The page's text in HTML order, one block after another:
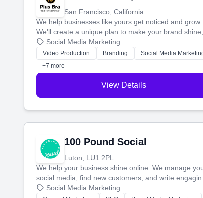
San Francisco, California
We help businesses like yours get noticed and grow.
We'll create a unique plan to make your brand shine,
then produce engaging content—like videos and
websites—to tell your story and connect you with the
perfect customers.
Social Media Marketing
Video Production Branding
Social Media
+7 more
View Details
100 Pound Social
Luton, LU1 2PL
We help your business shine online. We manage
social media, find new customers, and write engaging
blog posts so you can attract more people and grow,
Social Media Marketing